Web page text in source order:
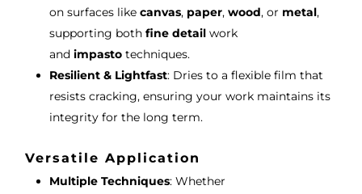
on surfaces like canvas, paper, wood, or metal,
supporting both fine detailwork
and impastotechniques.
Resilient & Lightfast: Dries to a flexible film that
resists cracking, ensuring your work maintains its
integrity for the long term.
Versatile Application
Multiple Techniques: Whether